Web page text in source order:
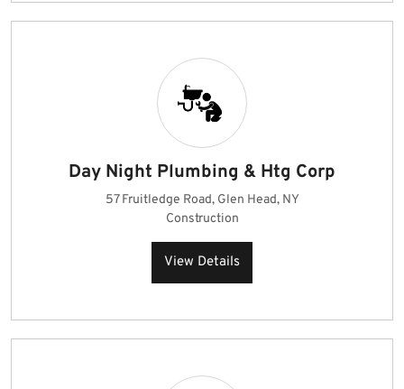
Day Night Plumbing & Htg Corp
57 Fruitledge Road, Glen Head, NY
Construction
View Details